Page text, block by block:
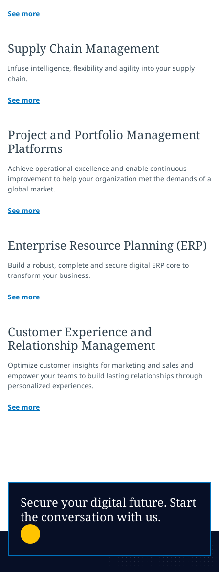
See more
Supply Chain Management
Infuse intelligence, flexibility and agility into your supply
chain.
See more
Project and Portfolio Management
Platforms
Achieve operational excellence and enable continuous
improvement to help your organization met the demands of a
global market.
See more
Enterprise Resource Planning (ERP)
Build a robust, complete and secure digital ERP core to
transform your business.
See more
Customer Experience and
Relationship Management
Optimize customer insights for marketing and sales and
empower your teams to build lasting relationships through
personalized experiences.
See more
Secure your digital future. Start
the conversation with us.